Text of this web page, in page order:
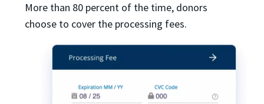
More than 80 percent of the time, donors
choose to cover the processing fees.